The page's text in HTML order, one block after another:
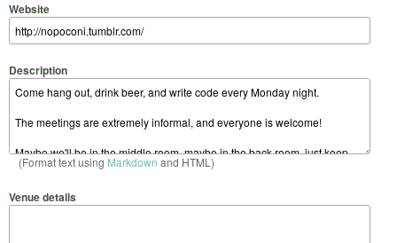
Website
Description
(Format text using Markdown and HTML)
Venue details